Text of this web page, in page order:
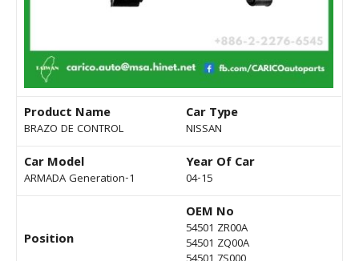
Product Name
BRAZO DE CONTROL
Car Type
NISSAN
Car Model
ARMADA Generation-1
Year Of Car
04-15
Position
OEM No
54501 ZR00A
54501 ZQ00A